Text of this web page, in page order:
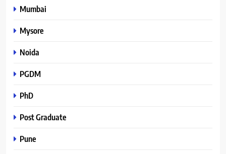
Mumbai
Mysore
Noida
PGDM
PhD
Post Graduate
Pune